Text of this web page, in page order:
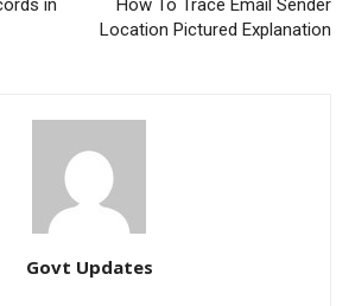
in
How To Trace Email Sender
Location Pictured Explanation
Govt Updates